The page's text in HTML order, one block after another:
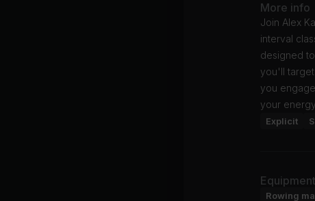
More info
Join Alex
interval
designed
you'll
you
your
Explicit
Equipment
Rowing